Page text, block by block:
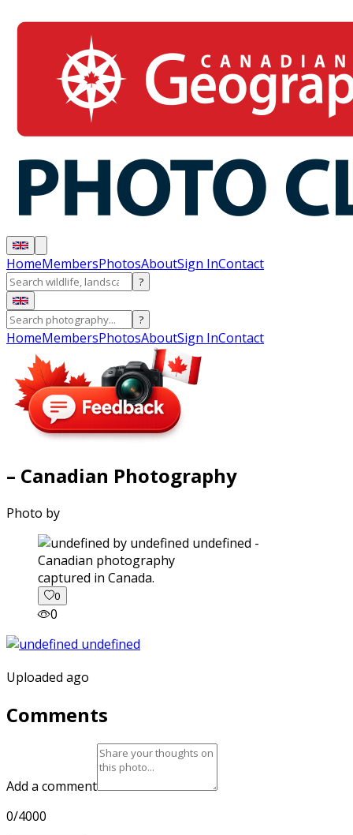
HomeMembersPhotosAboutSign InContact
?
?
HomeMembersPhotosAboutSign InContact
– Canadian Photography
Photo by
captured in Canada.
0
0
Uploaded ago
Comments
Add a comment
0/4000